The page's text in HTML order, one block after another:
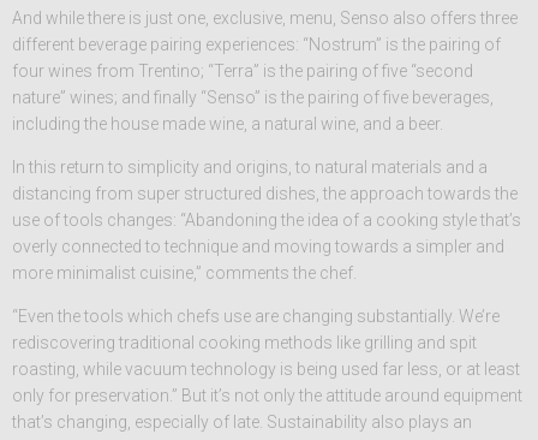
And while there is just one, exclusive, menu, Senso also offers three
different beverage pairing experiences: “Nostrum” is the pairing of
four wines from Trentino; “Terra” is the pairing of five “second
nature” wines; and finally “Senso” is the pairing of five beverages,
including the house made wine, a natural wine, and a beer.
In this return to simplicity and origins, to natural materials and a
distancing from super structured dishes, the approach towards the
use of tools changes: “Abandoning the idea of a cooking style that’s
overly connected to technique and moving towards a simpler and
more minimalist cuisine,” comments the chef.
“Even the tools which chefs use are changing substantially. We’re
rediscovering traditional cooking methods like grilling and spit
roasting, while vacuum technology is being used far less, or at least
only for preservation.” But it’s not only the attitude around equipment
that’s changing, especially of late. Sustainability also plays an